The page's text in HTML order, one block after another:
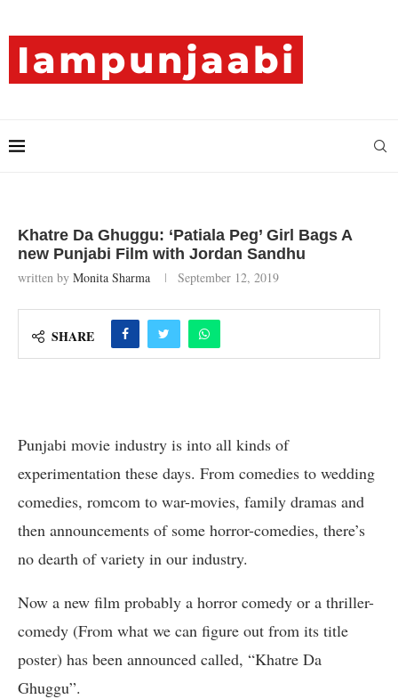
Khatre Da Ghuggu: ‘Patiala Peg’ Girl Bags A
new Punjabi Film with Jordan Sandhu
written by Monita Sharma September 12, 2019
SHARE
Punjabi movie industry is into all kinds of
experimentation these days. From comedies to wedding
comedies, romcom to war-movies, family dramas and
then announcements of some horror-comedies, there’s
no dearth of variety in our industry.
Now a new film probably a horror comedy or a thriller-
comedy (From what we can figure out from its title
poster) has been announced called, “Khatre Da
Ghuggu”.